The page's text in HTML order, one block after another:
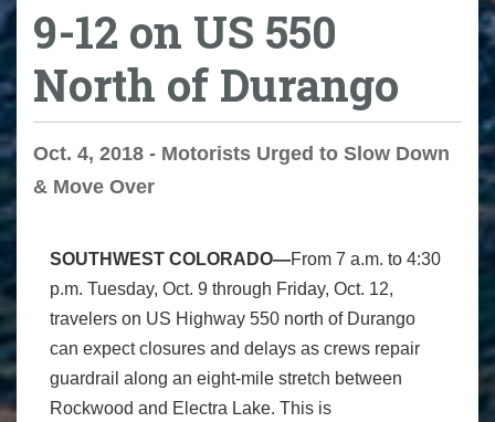
9-12 on US 550
North of Durango
Oct. 4, 2018 - Motorists Urged to Slow Down
& Move Over
SOUTHWEST COLORADO—From 7 a.m. to 4:30
p.m. Tuesday, Oct. 9 through Friday, Oct. 12,
travelers on US Highway 550 north of Durango
can expect closures and delays as crews repair
guardrail along an eight-mile stretch between
Rockwood and Electra Lake. This is